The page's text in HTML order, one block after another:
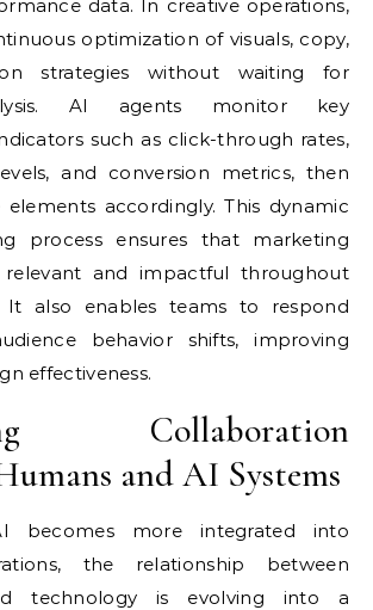
data. In creative operations,
optimization of visuals, copy,
strategies without waiting for
AI agents monitor key
such as click-through rates,
and conversion metrics, then
elements accordingly. This dynamic
process ensures that marketing
relevant and impactful throughout
It also enables teams to respond
behavior shifts, improving
effectiveness.
Collaboration
and AI Systems
becomes more integrated into
the relationship between
technology is evolving into a